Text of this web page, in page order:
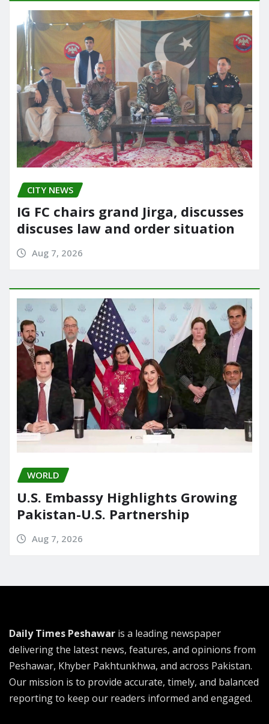
CITY NEWS
IG FC chairs grand Jirga, discusses
discuses law and order situation
Aug 7, 2026
WORLD
U.S. Embassy Highlights Growing
Pakistan-U.S. Partnership
Aug 7, 2026
Daily Times Peshawar is a leading newspaper
delivering the latest news, features, and opinions from
Peshawar, Khyber Pakhtunkhwa, and across Pakistan.
Our mission is to provide accurate, timely, and balanced
reporting to keep our readers informed and engaged.